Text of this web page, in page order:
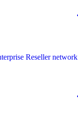
Reseller network